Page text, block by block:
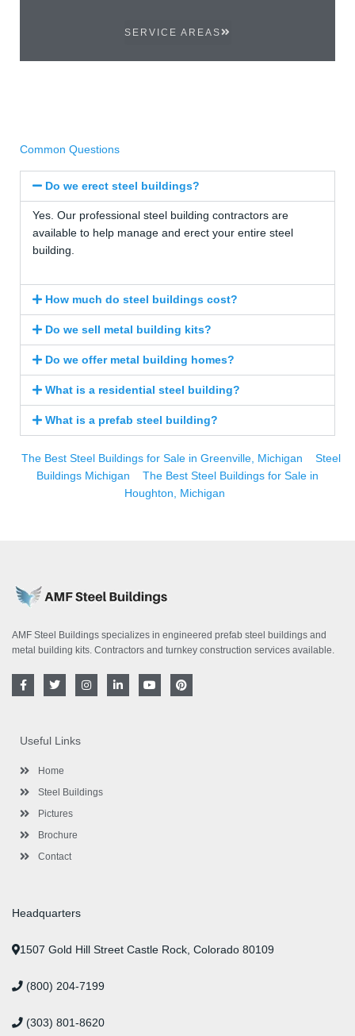
SERVICE AREAS
Common Questions
Do we erect steel buildings?
Yes. Our professional steel building contractors are
available to help manage and erect your entire steel
building.
How much do steel buildings cost?
Do we sell metal building kits?
Do we offer metal building homes?
What is a residential steel building?
What is a prefab steel building?
The Best Steel Buildings for Sale in Greenville, Michigan
Steel
Buildings Michigan
The Best Steel Buildings for Sale in
Houghton, Michigan
AMF Steel Buildings specializes in engineered prefab steel buildings and
metal building kits. Contractors and turnkey construction services available.
F
a
o
o
-
T
w
e
r
I
n
i
Y
o
P
i
Useful Links
Home
Steel Buildings
Pictures
Brochure
Contact
Headquarters
1507 Gold Hill Street Castle Rock, Colorado 80109
(800) 204-7199
(303) 801-8620